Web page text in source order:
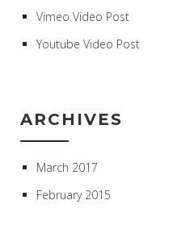
Vimeo Video Post
Youtube Video Post
ARCHIVES
March 2017
February 2015